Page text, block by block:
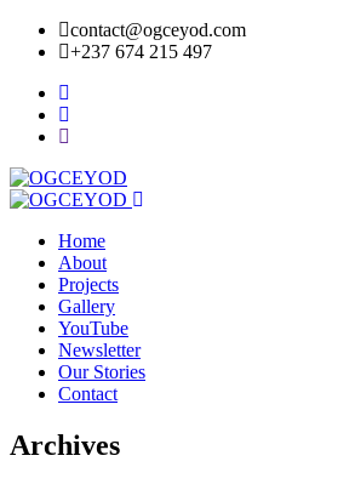
contact@ogceyod.com
+237 674 215 497
Home
About
Projects
Gallery
YouTube
Newsletter
Our Stories
Contact
Archives